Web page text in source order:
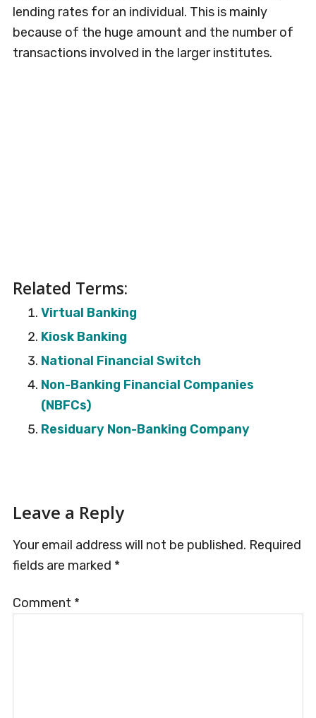
lending rates for an individual. This is mainly
because of the huge amount and the number of
transactions involved in the larger institutes.
Related Terms:
Virtual Banking
Kiosk Banking
National Financial Switch
Non-Banking Financial Companies
(NBFCs)
Residuary Non-Banking Company
Reader
Interactions
Leave a Reply
Your email address will not be published. Required
fields are marked *
Comment *